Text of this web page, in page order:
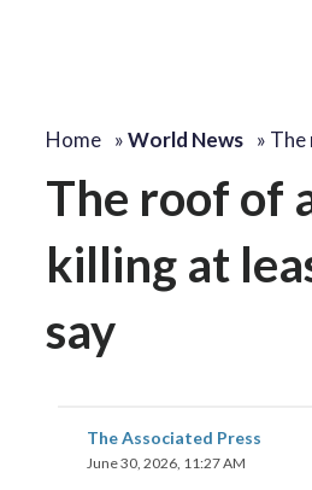
Home »World News »
The roof of
killing at
say
The Associated Press
June 30, 2026, 11:27 AM